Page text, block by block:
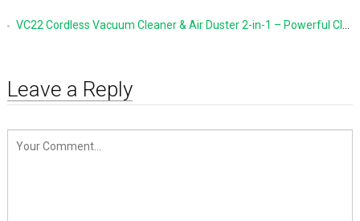
VC22 Cordless Vacuum Cleaner & Air Duster 2-in-1 – Powerful Cleaning Made Simple
Leave a Reply